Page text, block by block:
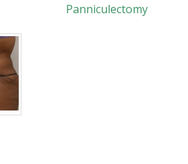
Panniculectomy